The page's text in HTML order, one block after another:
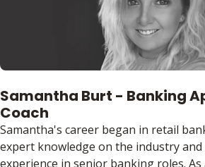
Samantha Burt - Banking
Coach
Samantha's career began in retail
expert knowledge on the industry
experience in senior banking roles.